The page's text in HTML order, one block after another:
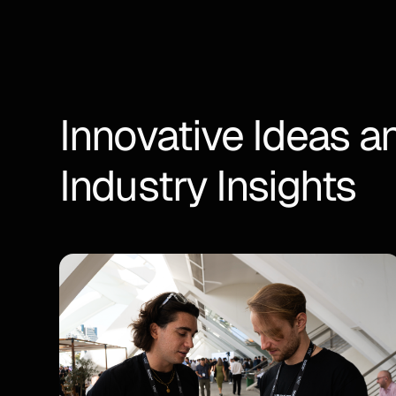
Innovative Ideas
Industry Insights